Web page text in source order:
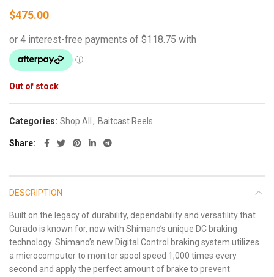
$475.00
Out of stock
Categories: Shop All , Baitcast Reels
Share
DESCRIPTION
Built on the legacy of durability, dependability and versatility that
Curado is known for, now with Shimano’s unique DC braking
technology. Shimano’s new Digital Control braking system utilizes
a microcomputer to monitor spool speed 1,000 times every
second and apply the perfect amount of brake to prevent